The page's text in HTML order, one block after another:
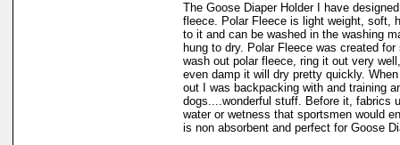
The Goose Diaper Holder I have
fleece. Polar Fleece is light weight, soft,
to it and can be washed in the washing
hung to dry. Polar Fleece was created
wash out polar fleece, ring it out very
even damp it will dry pretty quickly.
out I was backpacking with and training
dogs....wonderful stuff. Before it, fabrics
water or wetness that sportsmen would
is non absorbent and perfect for Goose